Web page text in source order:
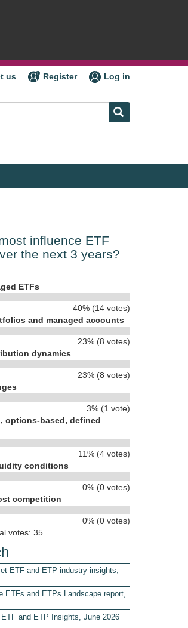
us Register Log in
influence ETF
the next 3 years?
ETFs
40% (14 votes)
and managed accounts
23% (8 votes)
dynamics
23% (8 votes)
3% (1 vote)
options-based, defined
11% (4 votes)
conditions
0% (0 votes)
competition
0% (0 votes)
votes: 35
ETF and ETP industry insights,
ETFs and ETPs Landscape report,
and ETP Insights, June 2026